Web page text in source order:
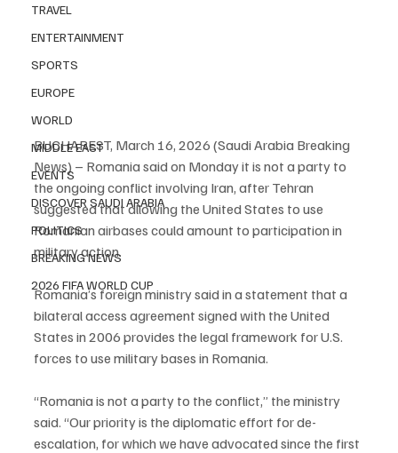
TRAVEL
ENTERTAINMENT
SPORTS
EUROPE
WORLD
MIDDLE EAST
EVENTS
DISCOVER SAUDI ARABIA
POLITICS
BREAKING NEWS
2026 FIFA WORLD CUP
BUCHAREST, March 16, 2026 (Saudi Arabia Breaking
News) – Romania said on Monday it is not a party to
the ongoing conflict involving Iran, after Tehran
suggested that allowing the United States to use
Romanian airbases could amount to participation in
military action.
Romania’s foreign ministry said in a statement that a
bilateral access agreement signed with the United
States in 2006 provides the legal framework for U.S.
forces to use military bases in Romania.
“Romania is not a party to the conflict,” the ministry
said. “Our priority is the diplomatic effort for de-
escalation, for which we have advocated since the first